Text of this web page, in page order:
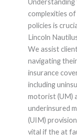
Understanding
complexities
policies is
Lincoln
We assist
navigating
insurance
including
motorist (UM)
underinsured
(UIM)
vital if the at